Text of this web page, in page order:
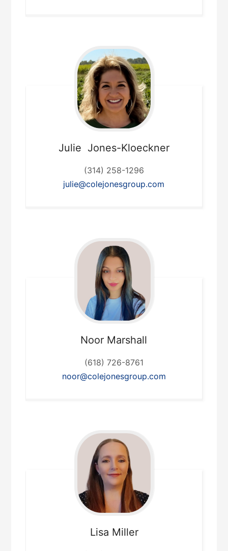
Julie Jones-Kloeckner
(314) 258-1296
julie@colejonesgroup.com
Noor Marshall
(618) 726-8761
noor@colejonesgroup.com
Lisa Miller